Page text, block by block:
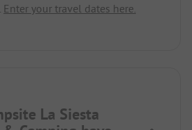
Enter your travel dates here.
La Siesta